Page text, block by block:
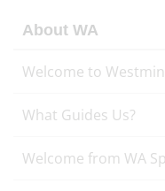
About WA
Welcome to
What Guides Us?
Welcome from WA